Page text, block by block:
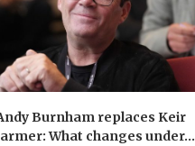
Burnham replaces Keir
What changes under...